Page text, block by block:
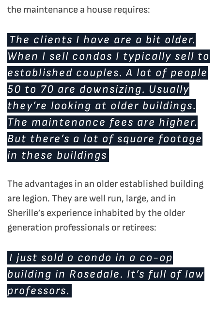
the maintenance a house requires:
The clients I have are a bit older.
When I sell condos I typically sell to
established couples. A lot of people
50 to 70 are downsizing. Usually
they’re looking at older buildings.
The maintenance fees are higher.
But there’s a lot of square footage
in these buildings
The advantages in an older established building
are legion. They are well run, large, and in
Sherille’s experience inhabited by the older
generation professionals or retirees:
I just sold a condo in a co-op
building in Rosedale. It’s full of law
professors.